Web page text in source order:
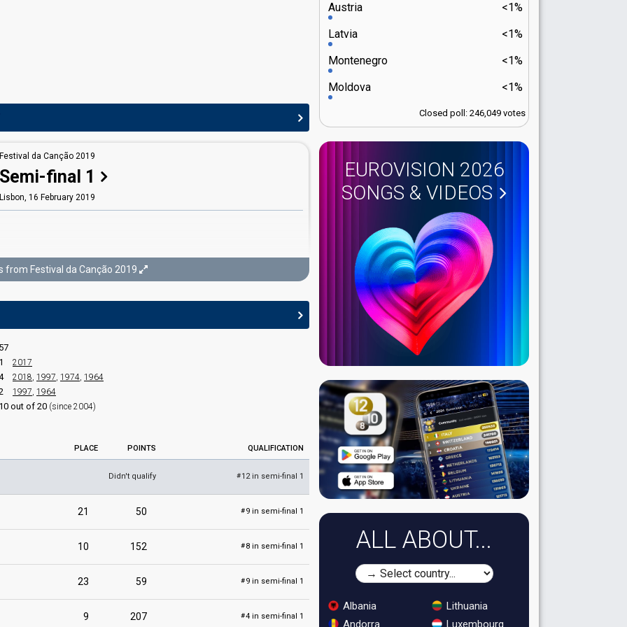
Real name: Ana Lúcia Fernandes Paulo
Paulo Castelo
Real name: Paulo Azevedo Vaz do Castelo
Portugal 2022
Renato Júnior
Festival da Canção 2019
Semi-final 1
Lisbon, 16 February 2019
Festival da Canção 2019
Final
Portimão, 2 March 2019
from Festival da Canção 2019
57
1 2017
2018, 1997, 1974, 1964
1997, 1964
10 out of 20 (since 2004)
PLACE POINTS QUALIFICATION
Didn't qualify #12 in semi-final 1
21 50 #9 in semi-final 1
10 152 #8 in semi-final 1
23 59 #9 in semi-final 1
9 207 #4 in semi-final 1
<1%
Austria
<1%
Latvia
<1%
Montenegro
<1%
Moldova
Closed poll: 246,049 votes
EUROVISION 2026
SONGS & VIDEOS
ALL ABOUT...
Albania
Andorra
Lithuania
Luxembourg